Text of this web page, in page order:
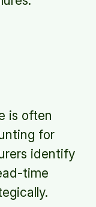
is often
for
identify
time